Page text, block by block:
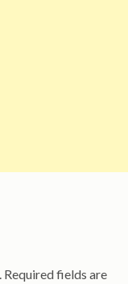
Required fields are